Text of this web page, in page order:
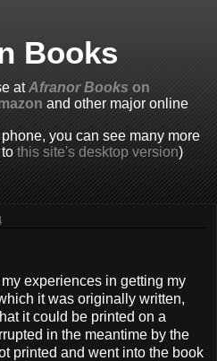
Books
atAfranor Books on
and other major online
you can see many more
this site's desktop version)
experiences in getting my
it was originally written,
it could be printed on a
in the meantime by the
printed and went into the book